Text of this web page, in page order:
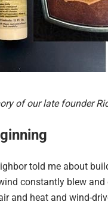
of our late founder
told me about
constantly blew and
and heat and wind-